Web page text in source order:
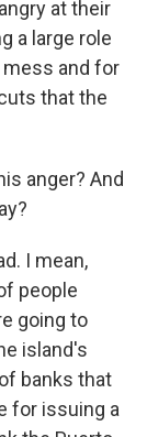
at their
a large role
and for
that the
anger? And
I mean,
people
going to
island's
banks that
for issuing a